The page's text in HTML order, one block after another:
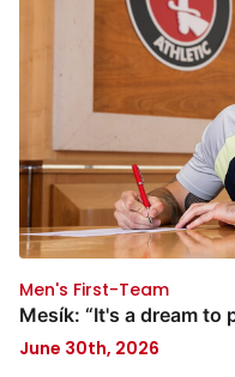
Men's First-Team
Mesík: “It's a dream to
June 30th, 2026